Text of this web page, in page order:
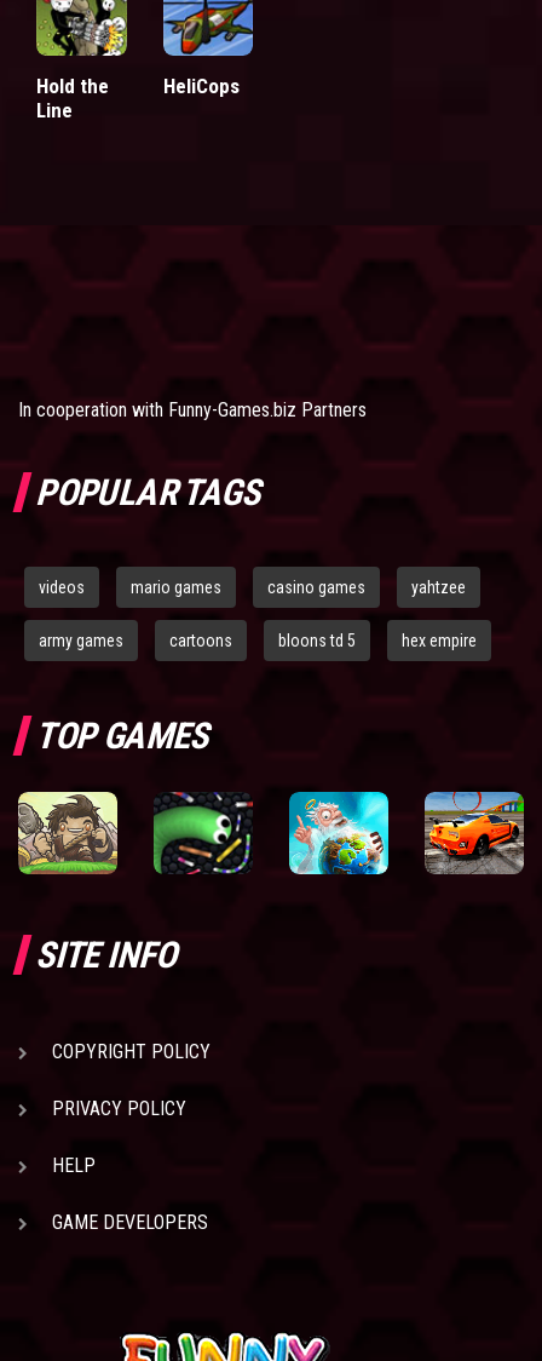
Hold the
Line
HeliCops
In cooperation with Funny-Games.biz Partners
POPULAR TAGS
videos mario games casino games yahtzee
army games cartoons bloons td 5 hex empire
TOP GAMES
SITE INFO
COPYRIGHT POLICY
PRIVACY POLICY
HELP
GAME DEVELOPERS